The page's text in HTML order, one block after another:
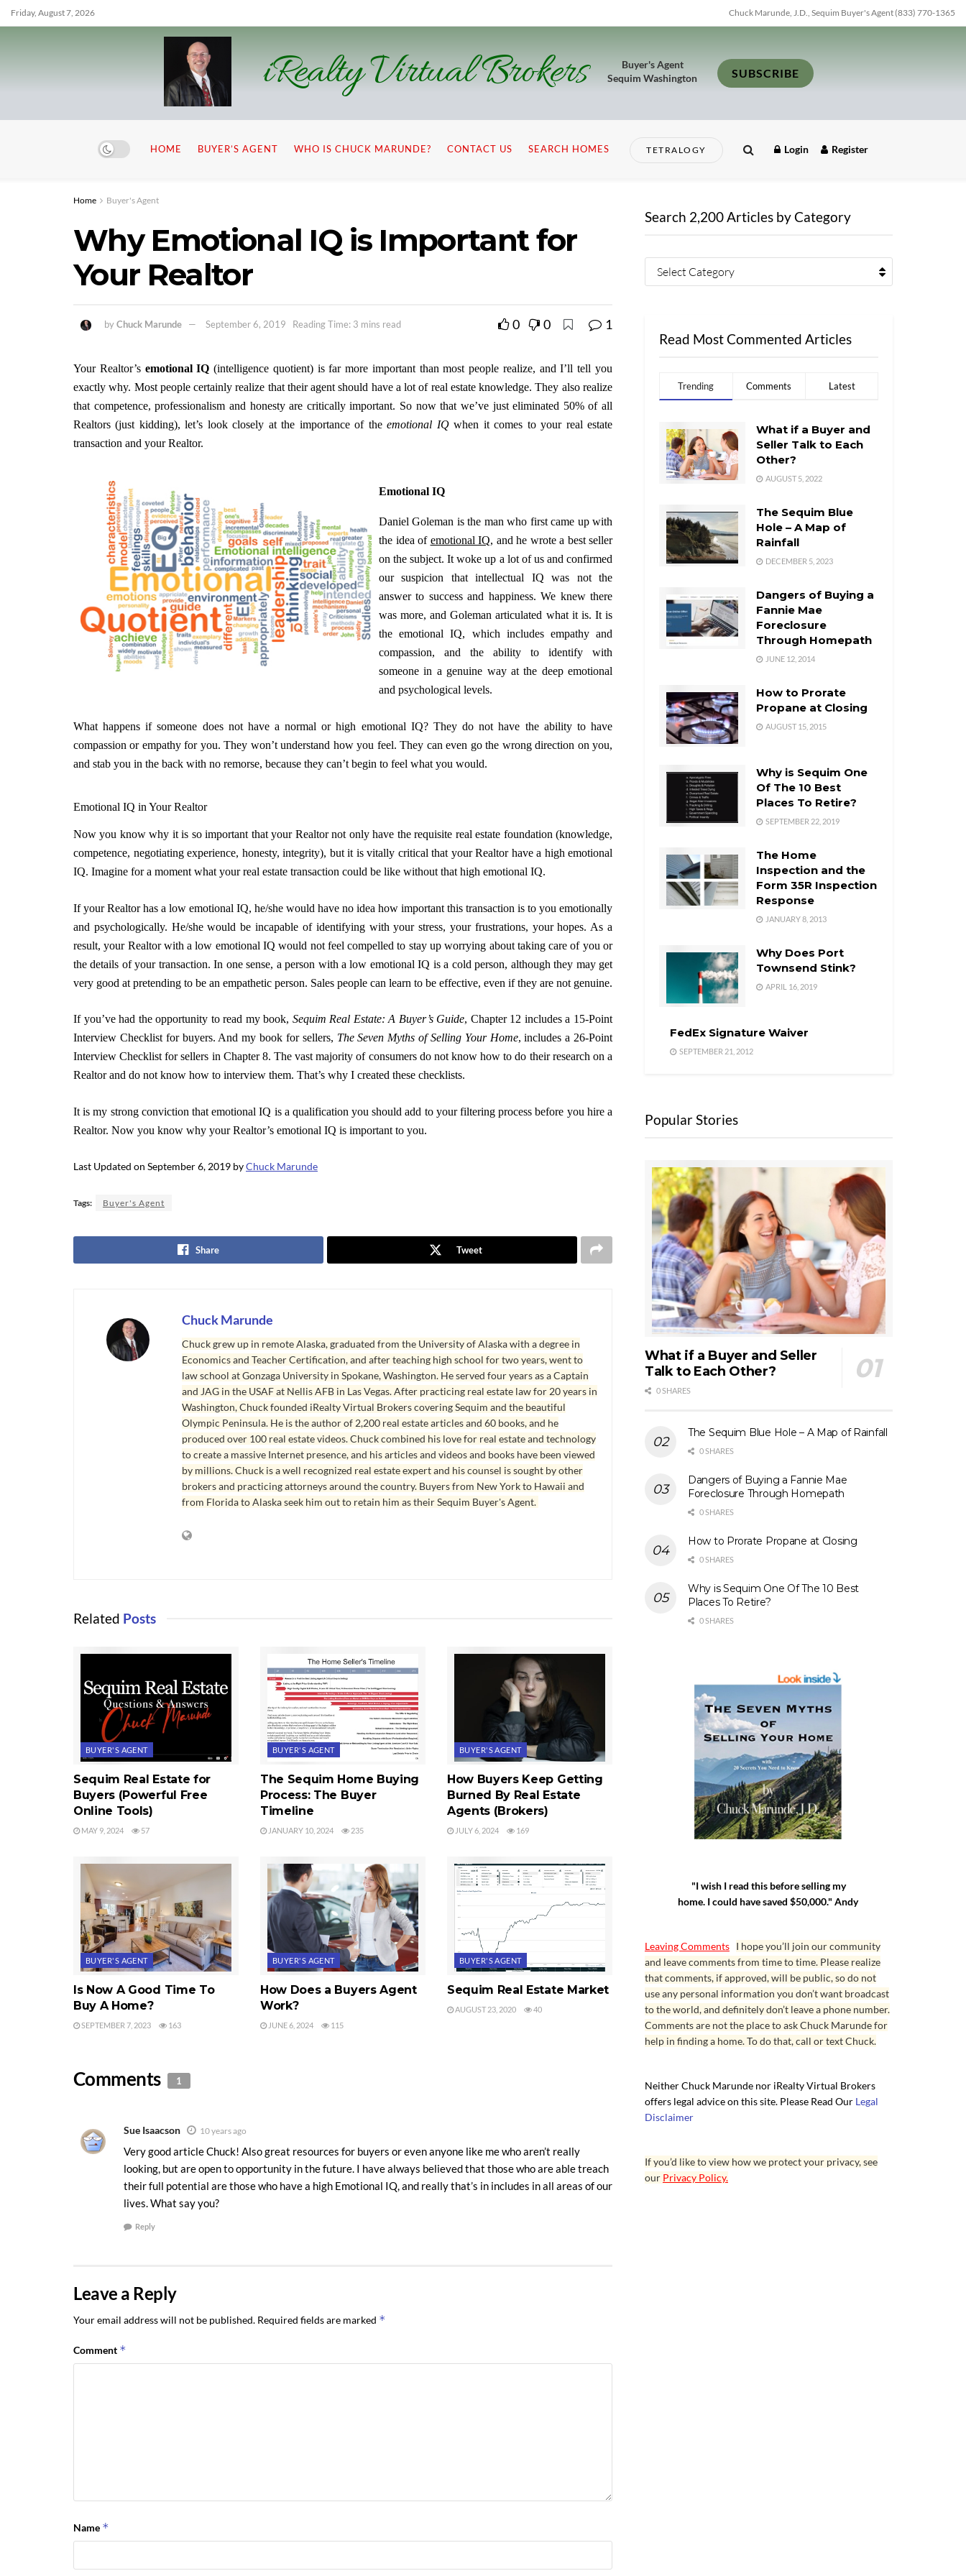
Friday, August 7, 2026 Chuck Marunde, J.D., Sequim Buyer's Agent (833) 770-1365
iRealty Virtual Brokers
Buyer's Agent
Sequim Washington
SUBSCRIBE
HOME BUYER’S AGENT WHO IS CHUCK MARUNDE? CONTACT US SEARCH HOMES TETRALOGY Login Register
Home Buyer's Agent
Why Emotional IQ is Important for
Your Realtor
byChuck Marunde September 6, 2019 Reading Time: 3 mins read 0 0 1
Your Realtor’s emotional IQ (intelligence quotient) is far more important than most people realize, and I’ll tell you
exactly why. Most people certainly realize that their agent should have a lot of real estate knowledge. They also realize
that competence, professionalism and honesty are critically important. So now that we’ve just eliminated 50% of all
Realtors (just kidding), let’s look closely at the importance of theemotional IQwhen it comes to your real estate
transaction and your Realtor.
Emotional IQ
Daniel Goleman is the man who first came up with
the idea of emotional IQ, and he wrote a best seller
on the subject. It woke up a lot of us and confirmed
our suspicion that intellectual IQ was not the
answer to success and happiness. We knew there
was more, and Goleman articulated what it is. It is
the emotional IQ, which includes empathy and
compassion, and the ability to identify with
someone in a genuine way at the deep emotional
and psychological levels.
What happens if someone does not have a normal or high emotional IQ? They do not have the ability to have
compassion or empathy for you. They won’t understand how you feel. They can even go the wrong direction on you,
and stab you in the back with no remorse, because they can’t begin to feel what you would.
Emotional IQ in Your Realtor
Now you know why it is so important that your Realtor not only have the requisite real estate foundation (knowledge,
competence, negotiating experience, honesty, integrity), but it is vitally critical that your Realtor have a high emotional
IQ. Imagine for a moment what your real estate transaction could be like without that high emotional IQ.
If your Realtor has a low emotional IQ, he/she would have no idea how important this transaction is to you emotionally
and psychologically. He/she would be incapable of identifying with your stress, your frustrations, your hopes. As a
result, your Realtor with a low emotional IQ would not feel compelled to stay up worrying about taking care of you or
the details of your transaction. In one sense, a person with a low emotional IQ is a cold person, although they may get
very good at pretending to be an empathetic person. Sales people can learn to be effective, even if they are not genuine.
If you’ve had the opportunity to read my book, Sequim Real Estate: A Buyer’s Guide, Chapter 12 includes a 15-Point
Interview Checklist for buyers. And my book for sellers, The Seven Myths of Selling Your Home, includes a 26-Point
Interview Checklist for sellers in Chapter 8. The vast majority of consumers do not know how to do their research on a
Realtor and do not know how to interview them. That’s why I created these checklists.
It is my strong conviction that emotional IQ is a qualification you should add to your filtering process before you hire a
Realtor. Now you know why your Realtor’s emotional IQ is important to you.
Last Updated on September 6, 2019 byChuck Marunde
Tags: Buyer's Agent
Share Tweet
Chuck Marunde
Chuck grew up in remote Alaska, graduated from the University of Alaska with a degree in
Economics and Teacher Certification, and after teaching high school for two years, went to
law school at Gonzaga University in Spokane, Washington. He served four years as a Captain
and JAG in the USAF at Nellis AFB in Las Vegas. After practicing real estate law for 20 years in
Washington, Chuck founded iRealty Virtual Brokers covering Sequim and the beautiful
Olympic Peninsula. He is the author of 2,200 real estate articles and 60 books, and he
produced over 100 real estate videos. Chuck combined his love for real estate and technology
to create a massive Internet presence, and his articles and videos and books have been viewed
by millions. Chuck is a well recognized real estate expert and his counsel is sought by other
brokers and practicing attorneys around the country. Buyers from New York to Hawaii and
from Florida to Alaska seek him out to retain him as their Sequim Buyer's Agent.
Related Posts
BUYER'S AGENT
Sequim Real Estate for
Buyers (Powerful Free
Online Tools)
MAY 9, 2024 57
BUYER'S AGENT
The Sequim Home Buying
Process: The Buyer
Timeline
JANUARY 10, 2024 235
BUYER'S AGENT
How Buyers Keep Getting
Burned By Real Estate
Agents (Brokers)
JULY 6, 2024 169
BUYER'S AGENT
Is Now A Good Time To
Buy A Home?
SEPTEMBER 7, 2023 163
BUYER'S AGENT
How Does a Buyers Agent
Work?
JUNE 6, 2024 115
BUYER'S AGENT
Sequim Real Estate Market
AUGUST 23, 2020 40
Comments 1
Sue Isaacson 10 years ago
Very good article Chuck! Also great resources for buyers or even anyone like me who aren’t really
looking, but are open to opportunity in the future. I have always believed that those who are able treach
their full potential are those who have a high Emotional IQ, and really that’s in includes in all areas of our
lives. What say you?
Reply
Leave a Reply
Your email address will not be published. Required fields are marked *
Comment *
Name *
Search 2,200 Articles by Category
Select Category
Read Most Commented Articles
Trending Comments Latest
What if a Buyer and
Seller Talk to Each
Other?
AUGUST 5, 2022
The Sequim Blue
Hole – A Map of
Rainfall
DECEMBER 5, 2023
Dangers of Buying a
Fannie Mae
Foreclosure
Through Homepath
JUNE 12, 2014
How to Prorate
Propane at Closing
AUGUST 15, 2015
Why is Sequim One
Of The 10 Best
Places To Retire?
SEPTEMBER 22, 2019
The Home
Inspection and the
Form 35R Inspection
Response
JANUARY 8, 2013
Why Does Port
Townsend Stink?
APRIL 16, 2019
FedEx Signature Waiver
SEPTEMBER 21, 2012
Popular Stories
What if a Buyer and Seller
Talk to Each Other?
0 SHARES
The Sequim Blue Hole – A Map of Rainfall
0 SHARES
Dangers of Buying a Fannie Mae
Foreclosure Through Homepath
0 SHARES
How to Prorate Propane at Closing
0 SHARES
Why is Sequim One Of The 10 Best
Places To Retire?
0 SHARES
"I wish I read this before selling my
home. I could have saved $50,000." Andy
Leaving Comments I hope you’ll join our community
and leave comments from time to time. Please realize
that comments, if approved, will be public, so do not
use any personal information you don’t want broadcast
to the world, and definitely don’t leave a phone number.
Comments are not the place to ask Chuck Marunde for
help in finding a home. To do that, call or text Chuck.
Neither Chuck Marunde nor iRealty Virtual Brokers
offers legal advice on this site. Please Read Our Legal
Disclaimer
If you’d like to view how we protect your privacy, see
our Privacy Policy.